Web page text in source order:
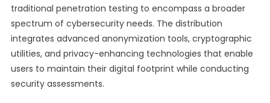
traditional penetration testing to encompass a broader
spectrum of cybersecurity needs. The distribution
integrates advanced anonymization tools, cryptographic
utilities, and privacy-enhancing technologies that enable
users to maintain their digital footprint while conducting
security assessments.